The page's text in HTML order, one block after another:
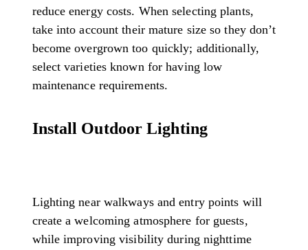
reduce energy costs. When selecting plants,
take into account their mature size so they don’t
become overgrown too quickly; additionally,
select varieties known for having low
maintenance requirements.
Install Outdoor Lighting
Lighting near walkways and entry points will
create a welcoming atmosphere for guests,
while improving visibility during nighttime